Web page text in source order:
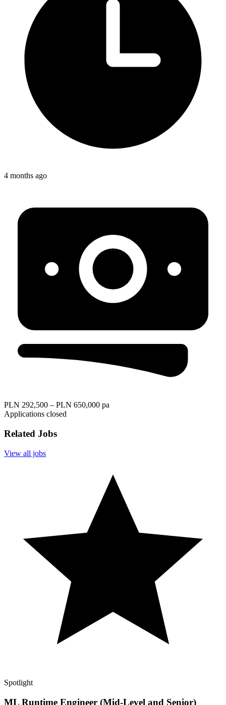
4 months ago
PLN 292,500 – PLN 650,000 pa
Applications closed
Related Jobs
View all jobs
Spotlight
ML Runtime Engineer (Mid-Level and Senior)